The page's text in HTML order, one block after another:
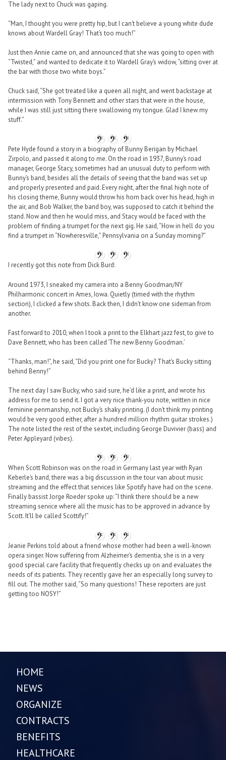
The lady next to Chuck was gaping.
“Man, I thought you were pretty hip, but I can’t believe a young white dude
knows about Wardell Gray! That’s too much!”
Just then Annie came on, and announced that she was going to open with
“Twisted,” and wanted to dedicate it to Wardell Gray’s widow, “sitting over at
the bar with those two white boys.”
Chuck said, “She got treated like a queen all night, and went backstage at
intermission with Tony Bennett and other stars that were in the house,
while I was still just sitting there swallowing my tongue. Glad I knew my
stuff.”
Pete Hyde found a story in a biography of Bunny Berigan by Michael
Zirpolo, and passed it along to me. On the road in 1937, Bunny’s road
manager, George Stacy, sometimes had an unusual duty to perform with
Bunny’s band, besides all the details of seeing that the band was set up
and properly presented and paid. Every night, after the final high note of
his closing theme, Bunny would throw his horn back over his head, high in
the air, and Bob Walker, the band boy, was supposed to catch it behind the
stand. Now and then he would miss, and Stacy would be faced with the
problem of finding a trumpet for the next gig. He said, “How in hell do you
find a trumpet in “Nowheresville,” Pennsylvania on a Sunday morning?”
I recently got this note from Dick Burd:
Around 1973, I sneaked my camera into a Benny Goodman/NY
Philharmonic concert in Ames, Iowa. Quietly (timed with the rhythm
section), I clicked a few shots. Back then, I didn’t know one sideman from
another.
Fast forward to 2010, when I took a print to the Elkhart jazz fest, to give to
Dave Bennett, who has been called ‘The new Benny Goodman.’
“Thanks, man!”, he said, “Did you print one for Bucky? That’s Bucky sitting
behind Benny!”
The next day I saw Bucky, who said sure, he’d like a print, and wrote his
address for me to send it. I got a very nice thank-you note, written in nice
feminine penmanship, not Bucky’s shaky printing. (I don’t think my printing
would be very good either, after a hundred million rhythm guitar strokes.)
The note listed the rest of the sextet, including George Duvivier (bass) and
Peter Appleyard (vibes).
When Scott Robinson was on the road in Germany last year with Ryan
Keberle’s band, there was a big discussion in the tour van about music
streaming and the effect that services like Spotify have had on the scene.
Finally bassist Jorge Roeder spoke up: “I think there should be a new
streaming service where all the music has to be approved in advance by
Scott. It’ll be called Scottify!”
Jeanie Perkins told about a friend whose mother had been a well-known
opera singer. Now suffering from Alzheimer’s dementia, she is in a very
good special care facility that frequently checks up on and evaluates the
needs of its patients. They recently gave her an especially long survey to
fill out. The mother said, “So many questions! These reporters are just
getting too NOSY!”
HOME
NEWS
ORGANIZE
CONTRACTS
BENEFITS
HEALTHCARE